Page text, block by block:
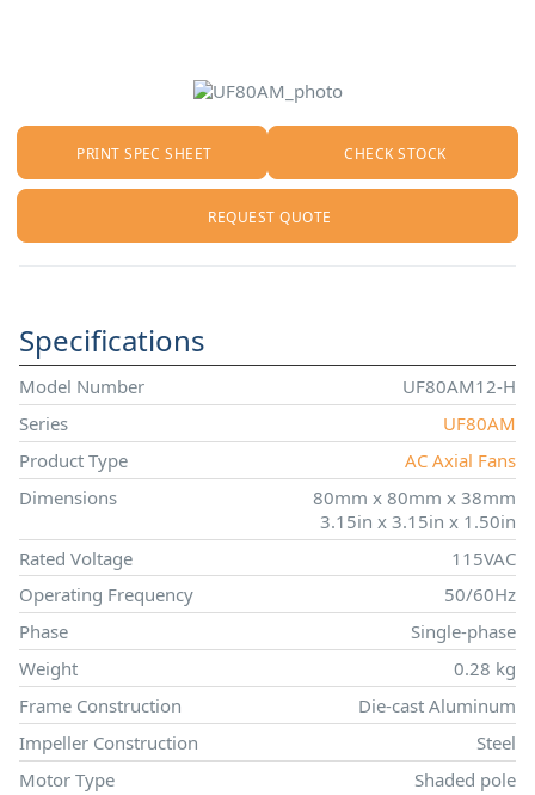
PRINT SPEC SHEET CHECK STOCK
REQUEST QUOTE
Specifications
Model Number
UF80AM12-H
Series
UF80AM
Product Type
AC Axial Fans
Dimensions
80mm x 80mm x 38mm
3.15in x 3.15in x 1.50in
Rated Voltage
115VAC
Operating Frequency
50/60Hz
Phase
Single-phase
Weight
0.28 kg
Frame Construction
Die-cast Aluminum
Impeller Construction
Steel
Motor Type
Shaded pole